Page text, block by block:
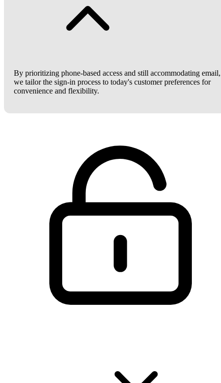
By prioritizing phone-based access and still accommodating email,
we tailor the sign-in process to today's customer preferences for
convenience and flexibility.